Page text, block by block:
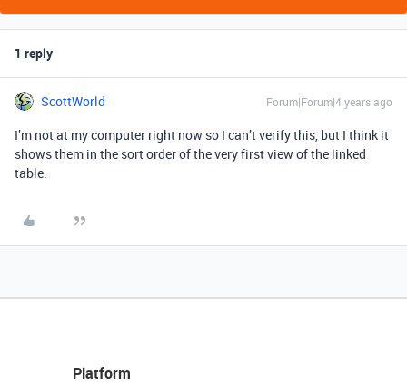
1 reply
ScottWorld Forum|Forum|4 years ago
I’m not at my computer right now so I can’t verify this, but I think it
shows them in the sort order of the very first view of the linked
table.
Platform